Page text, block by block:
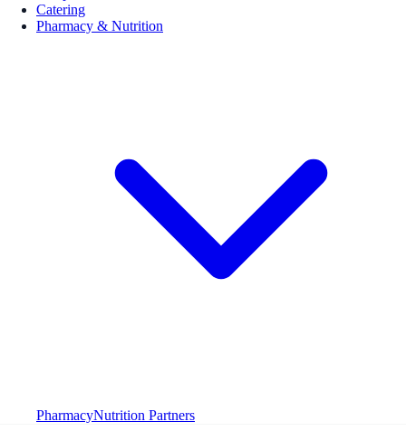
Catering
Pharmacy & Nutrition
PharmacyNutrition Partners